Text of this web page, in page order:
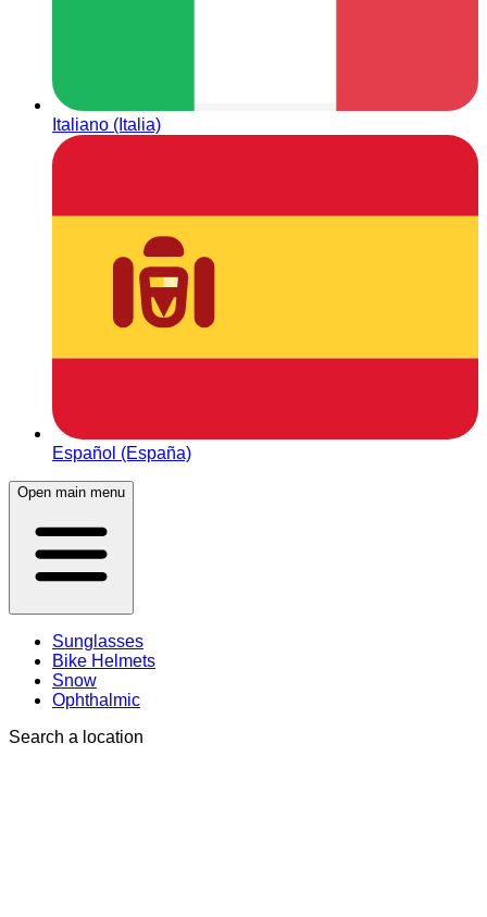
Italiano (Italia)
Español (España)
Open main menu
Sunglasses
Bike Helmets
Snow
Ophthalmic
Search a location